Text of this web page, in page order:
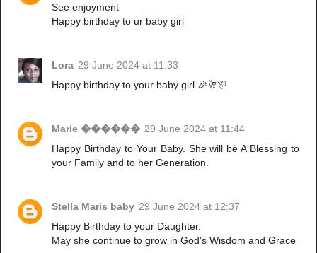
See enjoyment
Happy birthday to ur baby girl
Lora 29 June 2024 at 11:33
Happy birthday to your baby girl 🎉🥂🎊
Marie ������ 29 June 2024 at 11:44
Happy Birthday to Your Baby. She will be A Blessing to
your Family and to her Generation.
Stella Maris baby 29 June 2024 at 12:37
Happy Birthday to your Daughter.
May she continue to grow in God's Wisdom and Grace